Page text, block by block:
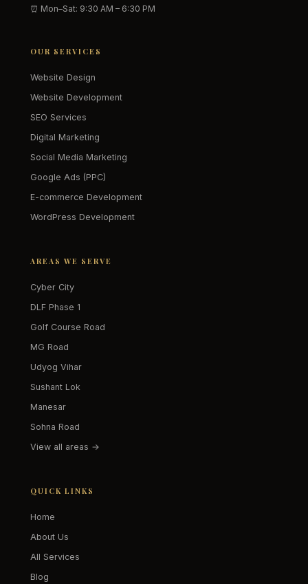
⏰ Mon–Sat: 9:30 AM – 6:30 PM
OUR SERVICES
Website Design
Website Development
SEO Services
Digital Marketing
Social Media Marketing
Google Ads (PPC)
E-commerce Development
WordPress Development
AREAS WE SERVE
Cyber City
DLF Phase 1
Golf Course Road
MG Road
Udyog Vihar
Sushant Lok
Manesar
Sohna Road
View all areas →
QUICK LINKS
Home
About Us
All Services
Blog